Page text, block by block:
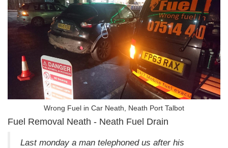
Wrong Fuel in Car Neath, Neath Port Talbot
Fuel Removal Neath - Neath Fuel Drain
Last monday a man telephoned us after his